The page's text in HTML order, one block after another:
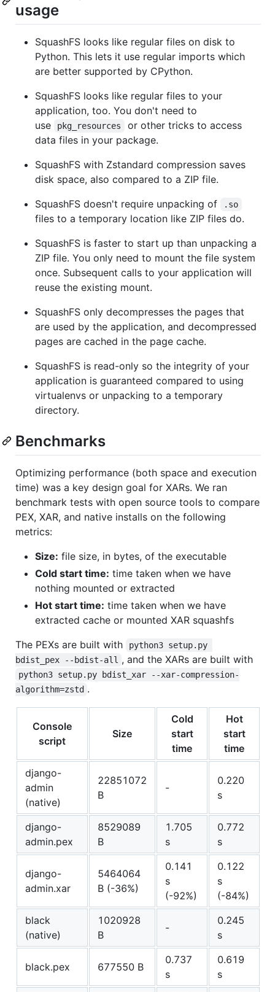
usage
SquashFS looks like regular files on disk to
Python. This lets it use regular imports which
are better supported by CPython.
SquashFS looks like regular files to your
application, too. You don't need to
use
pkg_resources
or other tricks to access
data files in your package.
SquashFS with Zstandard compression saves
disk space, also compared to a ZIP file.
SquashFS doesn't require unpacking of
.so
files to a temporary location like ZIP files do.
SquashFS is faster to start up than unpacking a
ZIP file. You only need to mount the file system
once. Subsequent calls to your application will
reuse the existing mount.
SquashFS only decompresses the pages that
are used by the application, and decompressed
pages are cached in the page cache.
SquashFS is read-only so the integrity of your
application is guaranteed compared to using
virtualenvs or unpacking to a temporary
directory.
Benchmarks
Optimizing performance (both space and execution
time) was a key design goal for XARs. We ran
benchmark tests with open source tools to compare
PEX, XAR, and native installs on the following
metrics:
Size: file size, in bytes, of the executable
Cold start time: time taken when we have
nothing mounted or extracted
Hot start time: time taken when we have
extracted cache or mounted XAR squashfs
The PEXs are built with
python3 setup.py
bdist_pex --bdist-all , and the XARs are built with
python3 setup.py bdist_xar --xar-compression-
algorithm=zstd .
Console
script
Size
Cold
start
time
Hot
start
time
django-
admin
(native)
22851072
B
-
0.220
s
django-
admin.pex
8529089
B
1.705
s
0.772
s
django-
admin.xar
5464064
B (-36%)
0.141
s
(-92%)
0.122
s
(-84%)
black
(native)
1020928
B
-
0.245
s
black.pex 677550 B
0.737
s
0.619
s